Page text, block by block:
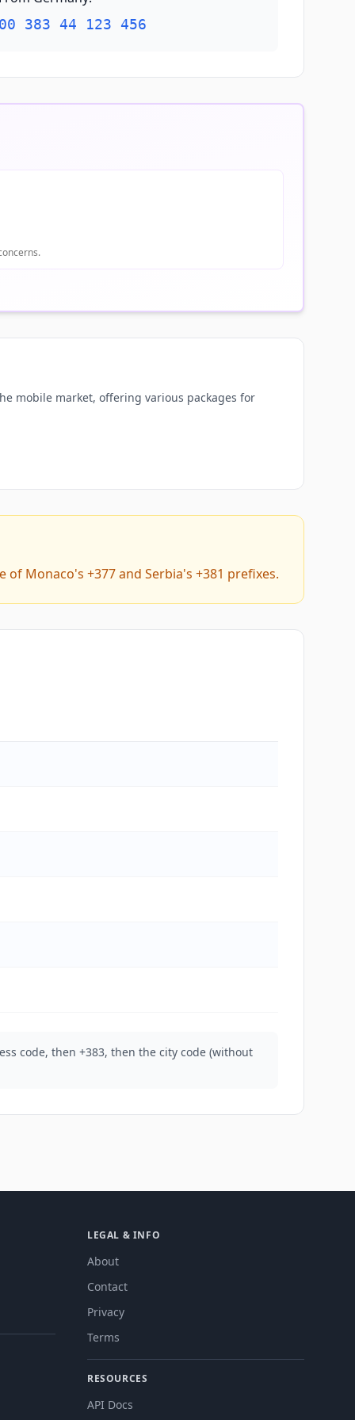
00 383 44 123 456
mobile market, offering various packages for
Monaco's +377 and Serbia's +381 prefixes.
code, then +383, then the city code (without
LEGAL & INFO
About
Contact
Privacy
Terms
RESOURCES
API Docs